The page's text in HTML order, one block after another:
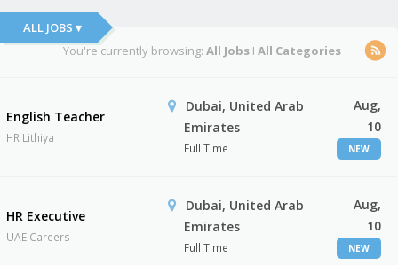
ALL JOBS ▾
You're currently browsing: All JobsI All Categories
English Teacher
HR Lithiya
Dubai, United Arab
Emirates
Full Time
Aug,
10
NEW
HR Executive
UAE Careers
Dubai, United Arab
Emirates
Full Time
Aug,
10
NEW